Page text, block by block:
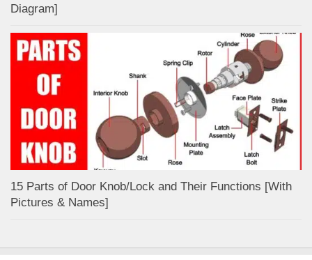
Diagram]
15 Parts of Door Knob/Lock and Their Functions [With
Pictures & Names]